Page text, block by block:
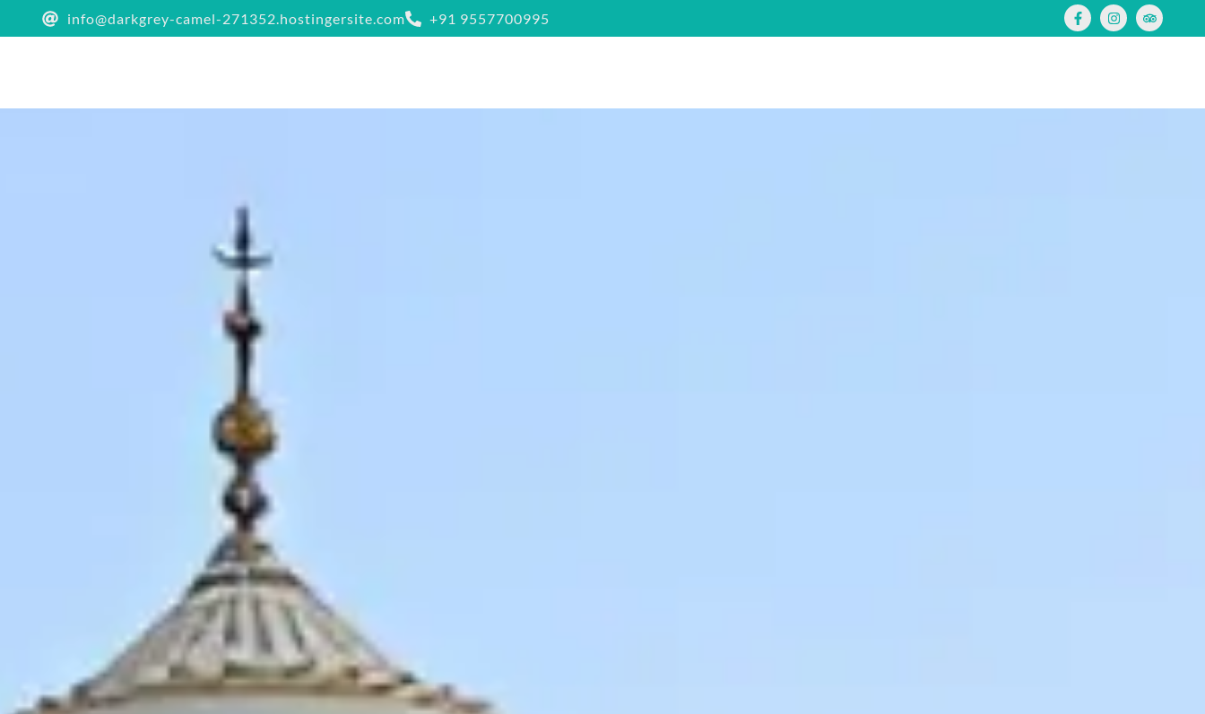
info@darkgrey-camel-271352.hostingersite.com +91 9557700995